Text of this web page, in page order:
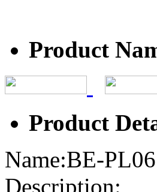
Product
Product
Name:BE-
Description: